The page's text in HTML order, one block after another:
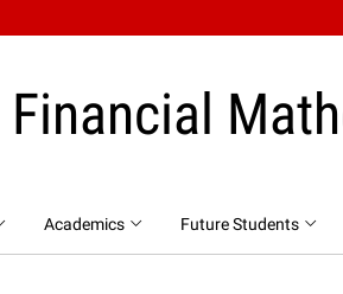
Financial
Academics Future Students